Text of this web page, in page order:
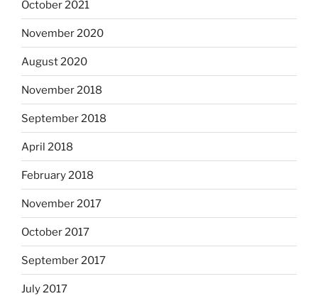
October 2021
November 2020
August 2020
November 2018
September 2018
April 2018
February 2018
November 2017
October 2017
September 2017
July 2017